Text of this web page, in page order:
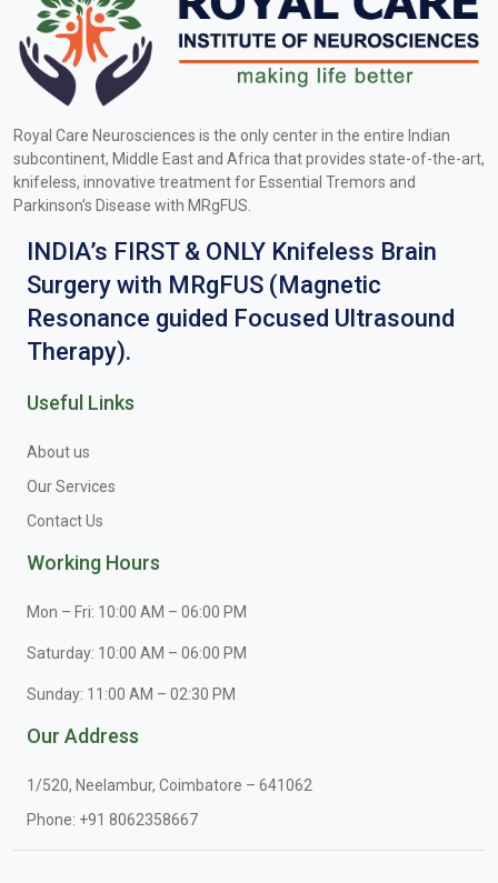
Royal Care Neurosciences is the only center in the entire Indian
subcontinent, Middle East and Africa that provides state-of-the-art,
knifeless, innovative treatment for Essential Tremors and
Parkinson’s Disease with MRgFUS.
INDIA’s FIRST & ONLY Knifeless Brain
Surgery with MRgFUS (Magnetic
Resonance guided Focused Ultrasound
Therapy).
Useful Links
About us
Our Services
Contact Us
Working Hours
Mon – Fri: 10:00 AM – 06:00 PM
Saturday: 10:00 AM – 06:00 PM
Sunday: 11:00 AM – 02:30 PM
Our Address
1/520, Neelambur, Coimbatore – 641062
Phone: +91 8062358667